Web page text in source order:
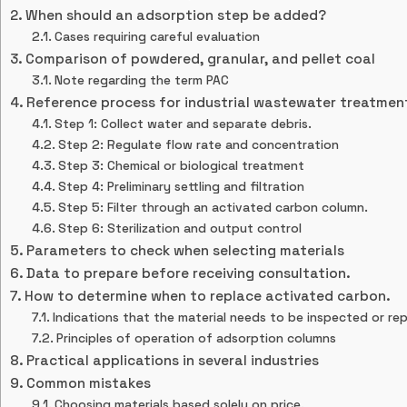
When should an adsorption step be added?
Cases requiring careful evaluation
Comparison of powdered, granular, and pellet coal
Note regarding the term PAC
Reference process for industrial wastewater
Step 1: Collect water and separate debris.
Step 2: Regulate flow rate and concentration
Step 3: Chemical or biological treatment
Step 4: Preliminary settling and filtration
Step 5: Filter through an activated carbon column.
Step 6: Sterilization and output control
Parameters to check when selecting materials
Data to prepare before receiving consultation.
How to determine when to replace activated carbon.
Indications that the material needs to be inspected or
Principles of operation of adsorption columns
Practical applications in several industries
Common mistakes